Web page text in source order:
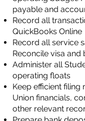
payable and
Record all
QuickBooks Online
Record all service
Reconcile visa and
Administer all
operating floats
Keep efficient filing
Union financials,
other relevant